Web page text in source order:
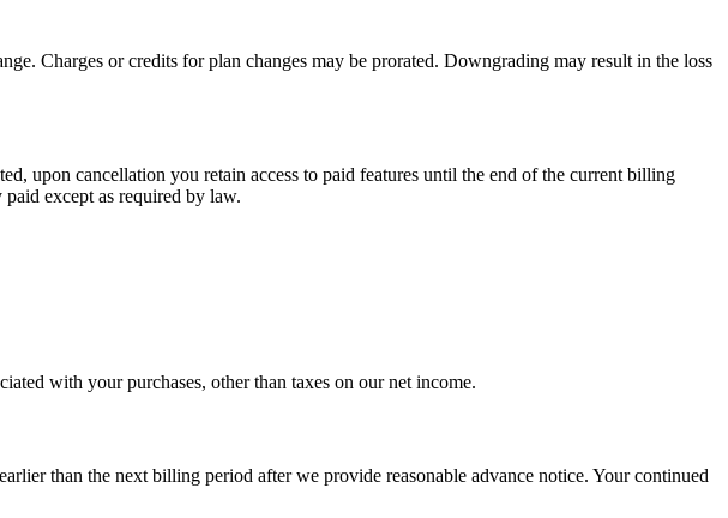
Charges or credits for plan changes may be prorated. Downgrading may result in the loss
upon cancellation you retain access to paid features until the end of the current billing
except as required by law.
with your purchases, other than taxes on our net income.
than the next billing period after we provide reasonable advance notice. Your continued